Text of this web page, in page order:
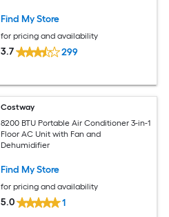
Find My Store
for pricing and availability
3.7 299
Costway
8200 BTU Portable Air Conditioner 3-in-1
Floor AC Unit with Fan and
Dehumidifier
Find My Store
for pricing and availability
5.0 1